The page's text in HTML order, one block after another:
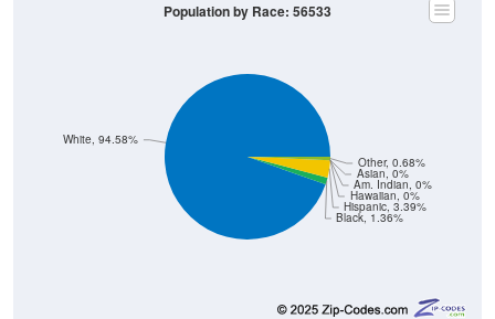
Black, 1.36%
Hispanic, 3.39%
Hawaiian, 0%
Am. Indian, 0%
Asian, 0%
Other, 0.68%
White, 94.58%
Population by Race: 56533